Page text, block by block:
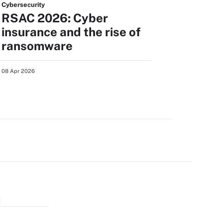
Cybersecurity
RSAC 2026: Cyber
insurance and the rise of
ransomware
08 Apr 2026